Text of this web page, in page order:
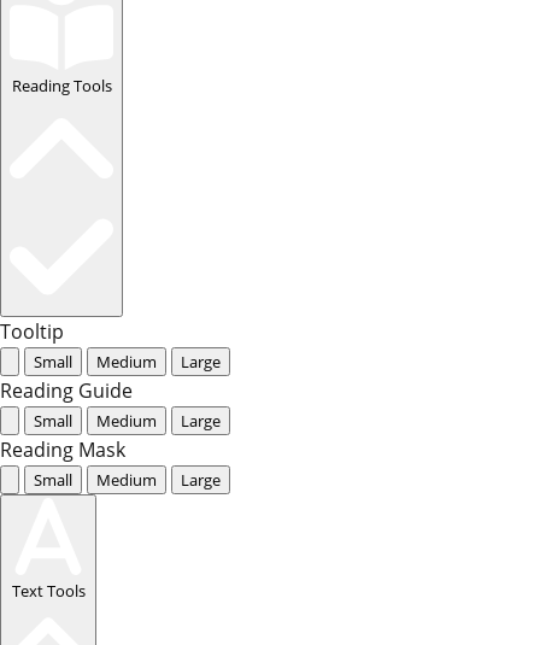
Reading Tools
Tooltip
Small Medium Large
Reading Guide
Small Medium Large
Reading Mask
Small Medium Large
Text Tools